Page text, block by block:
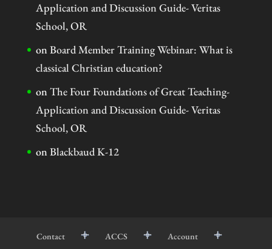
Application and Discussion Guide- Veritas
School, OR
onBoard Member Training Webinar: What is
classical Christian education?
onThe Four Foundations of Great Teaching-
Application and Discussion Guide- Veritas
School, OR
onBlackbaud K-12
Contact ACCS Account